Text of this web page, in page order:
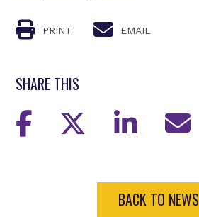
PRINT EMAIL
SHARE THIS
BACK TO NEWS